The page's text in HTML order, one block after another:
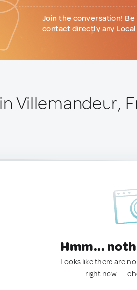
Join the conversation!
contact directly any
in Villemandeur,
Hmm...
Looks like there are
right now. —